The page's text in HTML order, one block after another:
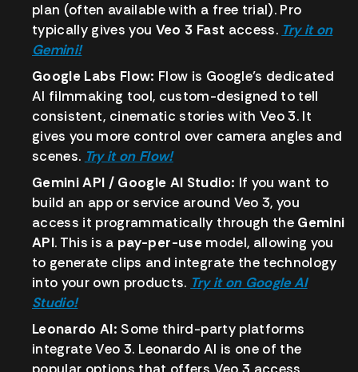
plan (often available with a free trial). Pro
typically gives you Veo 3 Fast access. Try it on
Gemini!
Google Labs Flow: Flow is Google’s dedicated
AI filmmaking tool, custom-designed to tell
consistent, cinematic stories with Veo 3. It
gives you more control over camera angles and
scenes. Try it on Flow!
Gemini API / Google AI Studio: If you want to
build an app or service around Veo 3, you
access it programmatically through the Gemini
API. This is a pay-per-usemodel, allowing you
to generate clips and integrate the technology
into your own products. Try it on Google AI
Studio!
Leonardo AI: Some third-party platforms
integrate Veo 3. Leonardo AI is one of the